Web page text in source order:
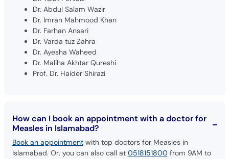
Dr. Farhan Ansari
Dr. Varda tuz Zahra
Dr. Ayesha Waheed
Dr. Maliha Akhtar Qureshi
Prof. Dr. Haider Shirazi
Book an appointmentwith top doctors for Measles in
Islamabad. Or, you can also call at
11PM to book your appointment.